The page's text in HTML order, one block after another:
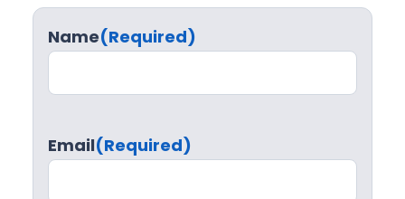
Name(Required)
Email(Required)